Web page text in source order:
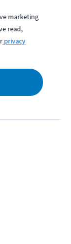
marketing
read,
privacy